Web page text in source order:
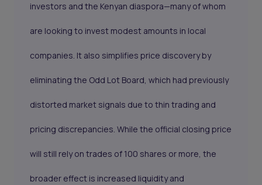
investors and the Kenyan diaspora—many of whom
are looking to invest modest amounts in local
companies. It also simplifies price discovery by
eliminating the Odd Lot Board, which had previously
distorted market signals due to thin trading and
pricing discrepancies. While the official closing price
will still rely on trades of 100 shares or more, the
broader effect is increased liquidity and